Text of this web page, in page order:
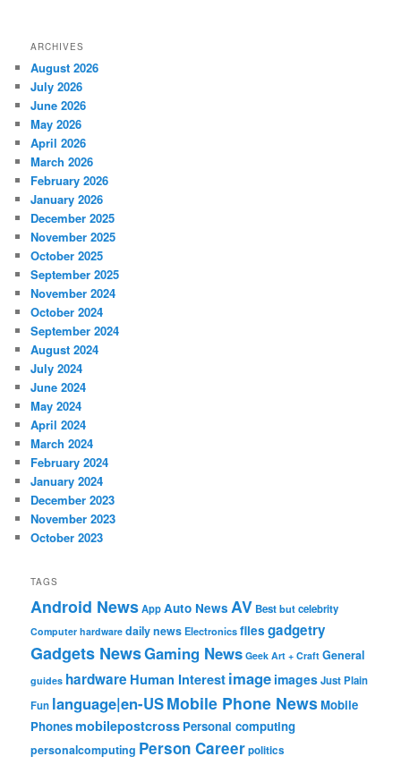
ARCHIVES
August 2026
July 2026
June 2026
May 2026
April 2026
March 2026
February 2026
January 2026
December 2025
November 2025
October 2025
September 2025
November 2024
October 2024
September 2024
August 2024
July 2024
June 2024
May 2024
April 2024
March 2024
February 2024
January 2024
December 2023
November 2023
October 2023
TAGS
Android NewsAppAuto News AV Bestbutcelebrity
Computer hardware daily newsElectronicsfiles gadgetry
Gadgets NewsGaming News Geek Art + Craft General
guides hardware Human Interestimage imagesJust Plain
Fun language|en-USMobile Phone NewsMobile
Phonesmobilepostcross Personal computing
personalcomputing Person Careerpolitics